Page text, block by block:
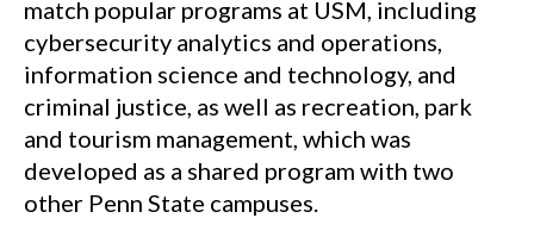
match popular programs at USM, including
cybersecurity analytics and operations,
information science and technology, and
criminal justice, as well as recreation, park
and tourism management, which was
developed as a shared program with two
other Penn State campuses.